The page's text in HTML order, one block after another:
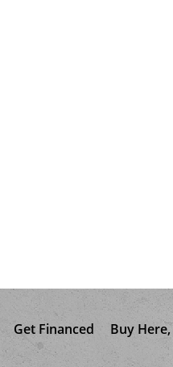
Get Financed Buy